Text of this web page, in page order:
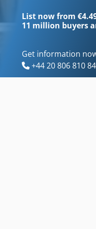
List now from
11 million buyers
Get information
+44 20 806 810 84